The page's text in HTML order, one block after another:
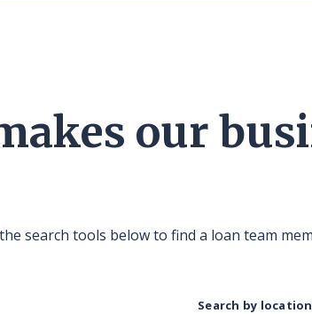
our
search tools below to find a loan team
Search by location